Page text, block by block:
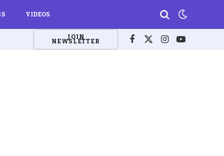
VIDEOS
JOIN
NEWSLETTER Facebook
X
Instagram
YouTube